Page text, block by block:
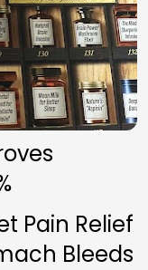
Pain Relief
Bleeds